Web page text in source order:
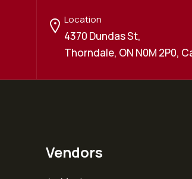
Location
4370 Dundas St,
Thorndale, ON N0M 2P0,
Vendors